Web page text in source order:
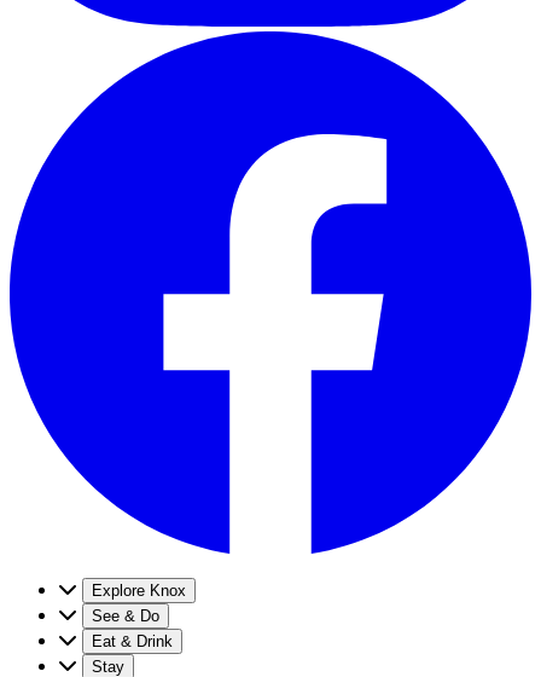
Explore Knox
See & Do
Eat & Drink
Stay